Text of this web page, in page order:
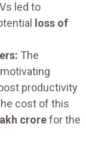
led to
loss of
The
productivity
cost of this
crorefor the